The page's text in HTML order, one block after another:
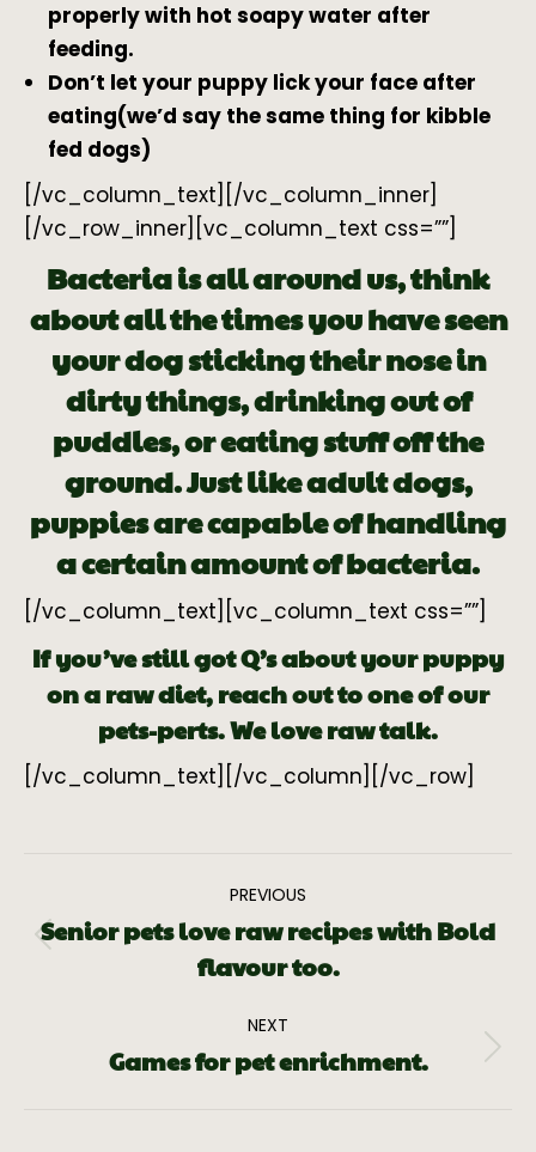
properly with hot soapy water after
feeding.
Don’t let your puppy lick your face after
eating(we’d say the same thing for kibble
fed dogs)
[/vc_column_text][/vc_column_inner]
[/vc_row_inner][vc_column_text css=””]
Bacteria is all around us, think
about all the times you have seen
your dog sticking their nose in
dirty things, drinking out of
puddles, or eating stuff off the
ground. Just like adult dogs,
puppies are capable of handling
a certain amount of bacteria.
[/vc_column_text][vc_column_text css=””]
If you’ve still got Q’s about your puppy
on a raw diet, reach out to one of our
pets-perts. We love raw talk.
[/vc_column_text][/vc_column][/vc_row]
PREVIOUS
Senior pets love raw recipes with Bold
flavour too.
NEXT
Games for pet enrichment.